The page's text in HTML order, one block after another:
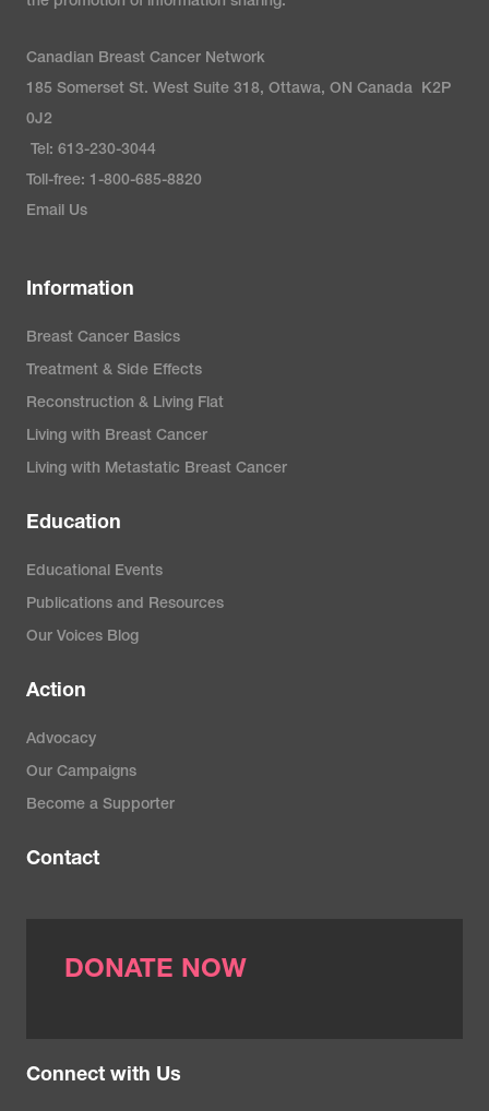
Canadian Breast Cancer Network
185 Somerset St. West Suite 318, Ottawa, ON Canada K2P
0J2
Tel: 613-230-3044
Toll-free: 1-800-685-8820
Email Us
Information
Breast Cancer Basics
Treatment & Side Effects
Reconstruction & Living Flat
Living with Breast Cancer
Living with Metastatic Breast Cancer
Education
Educational Events
Publications and Resources
Our Voices Blog
Action
Advocacy
Our Campaigns
Become a Supporter
Contact
DONATE NOW
Connect with Us